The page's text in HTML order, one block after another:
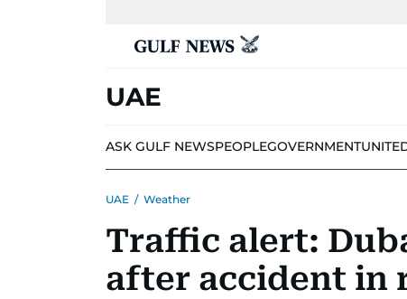
UAE
ASK GULF NEWSPEOPLEGOVERNMENT
UAE / Weather
Traffic alert:
after accident in